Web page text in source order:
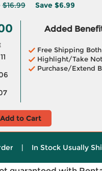
$16.99 Save $6.99
Added
Free Shipping Both
Highlight/Take
Purchase/Extend
Add to Cart
| In Stock Usually